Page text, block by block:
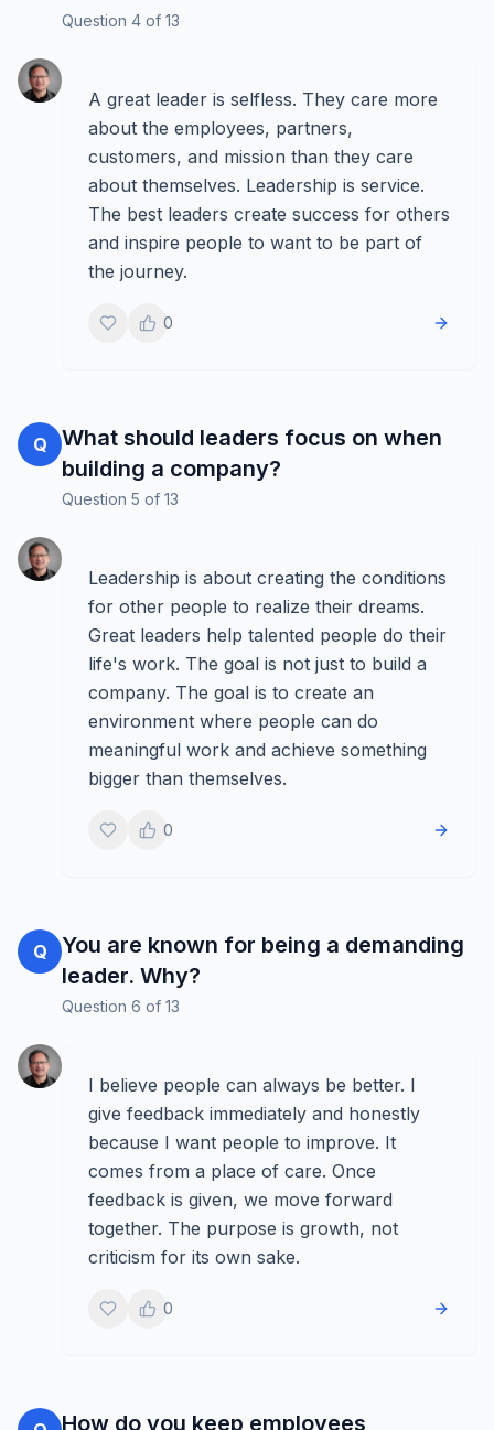
Question 4 of 13
A great leader is selfless. They care more
about the employees, partners,
customers, and mission than they care
about themselves. Leadership is service.
The best leaders create success for others
and inspire people to want to be part of
the journey.
0
Q
What should leaders focus on when
building a company?
Question 5 of 13
Leadership is about creating the conditions
for other people to realize their dreams.
Great leaders help talented people do their
life's work. The goal is not just to build a
company. The goal is to create an
environment where people can do
meaningful work and achieve something
bigger than themselves.
0
Q
You are known for being a demanding
leader. Why?
Question 6 of 13
I believe people can always be better. I
give feedback immediately and honestly
because I want people to improve. It
comes from a place of care. Once
feedback is given, we move forward
together. The purpose is growth, not
criticism for its own sake.
0
How do you keep employees